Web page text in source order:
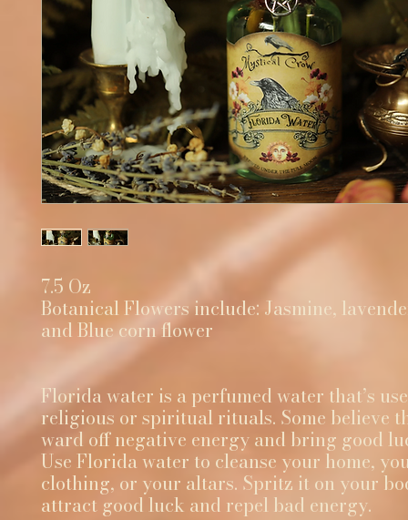
7.5 Oz
Botanical Flowers include: Jasmine,
and Blue corn flower
Florida water is a perfumed water that’s
religious or spiritual rituals. Some believe
ward off negative energy and bring good
Use Florida water to cleanse your home,
clothing, or your altars. Spritz it on your
attract good luck and repel bad energy.